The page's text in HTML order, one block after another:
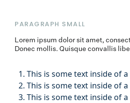
PARAGRAPH SMALL
Lorem ipsum dolor sit amet,
Donec mollis. Quisque convallis
This is some text inside of
This is some text inside of
This is some text inside of